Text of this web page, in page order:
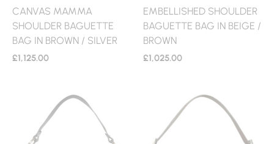
CANVAS MAMMA
SHOULDER BAGUETTE
BAG IN BROWN / SILVER
£1,125.00
EMBELLISHED SHOULDER
BAGUETTE BAG IN BEIGE /
BROWN
£1,025.00